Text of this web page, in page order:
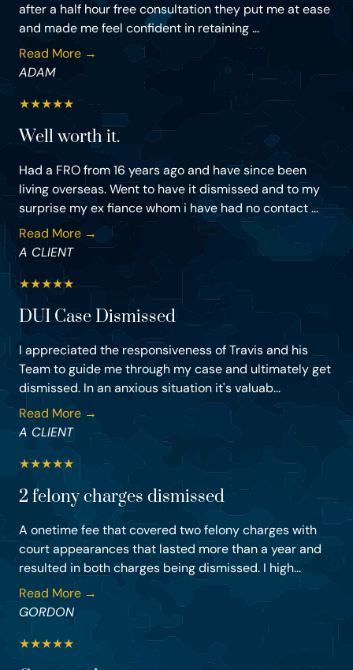
after a half hour free consultation they put me at ease
and made me feel confident in retaining ...
Read More →
ADAM
★★★★★
Well worth it.
Had a FRO from 16 years ago and have since been
living overseas. Went to have it dismissed and to my
surprise my ex fiance whom i have had no contact ...
Read More →
A CLIENT
★★★★★
DUI Case Dismissed
I appreciated the responsiveness of Travis and his
Team to guide me through my case and ultimately get
dismissed. In an anxious situation it's valuab...
Read More →
A CLIENT
★★★★★
2 felony charges dismissed
A onetime fee that covered two felony charges with
court appearances that lasted more than a year and
resulted in both charges being dismissed. I high...
Read More →
GORDON
★★★★★